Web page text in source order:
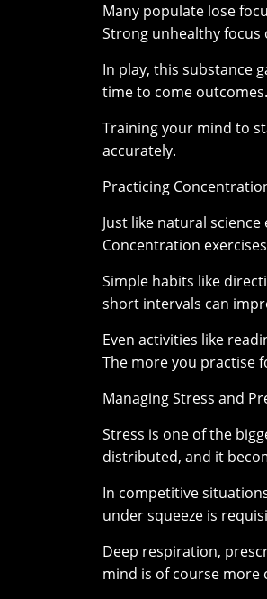
Many populate lose
Strong unhealthy focus
In play, this substance
time to come
Training your mind to
accurately.
Practicing
Just like natural
Concentration
Simple habits like
short intervals can
Even activities like
The more you practise
Managing Stress and
Stress is one of the
distributed, and it
In competitive
under squeeze is
Deep respiration,
mind is of course